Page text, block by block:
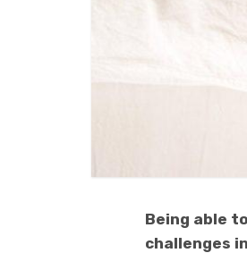
Being able
challenges